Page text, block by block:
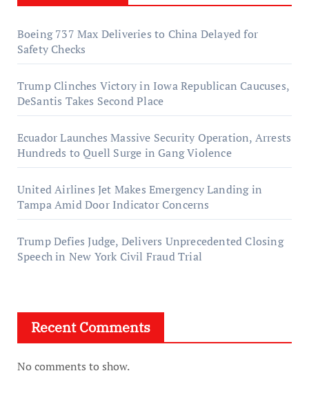
Boeing 737 Max Deliveries to China Delayed for
Safety Checks
Trump Clinches Victory in Iowa Republican Caucuses,
DeSantis Takes Second Place
Ecuador Launches Massive Security Operation, Arrests
Hundreds to Quell Surge in Gang Violence
United Airlines Jet Makes Emergency Landing in
Tampa Amid Door Indicator Concerns
Trump Defies Judge, Delivers Unprecedented Closing
Speech in New York Civil Fraud Trial
Recent Comments
No comments to show.